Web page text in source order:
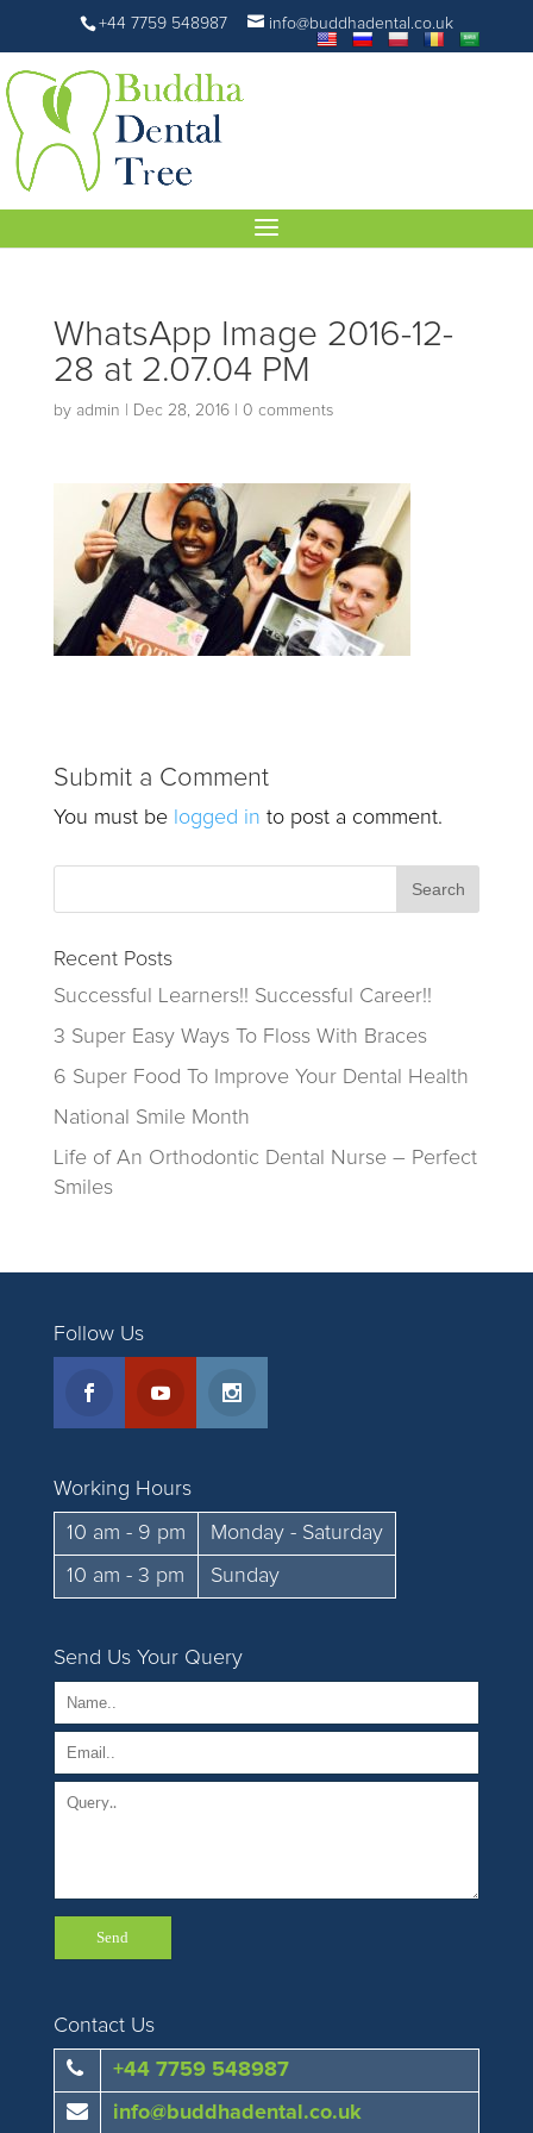
+44 7759 548987 info@buddhadental.co.uk
WhatsApp Image 2016-12-
28 at 2.07.04 PM
by admin Dec 28, 2016| 0 comments
Submit a Comment
You must be logged in to post a comment.
Recent Posts
Successful Learners!! Successful Career!!
3 Super Easy Ways To Floss With Braces
6 Super Food To Improve Your Dental Health
National Smile Month
Life of An Orthodontic Dental Nurse – Perfect
Smiles
Follow Us
Working Hours
10 am - 9 pm
Monday - Saturday
10 am - 3 pm
Sunday
Send Us Your Query
Contact Us
+44 7759 548987
info@buddhadental.co.uk